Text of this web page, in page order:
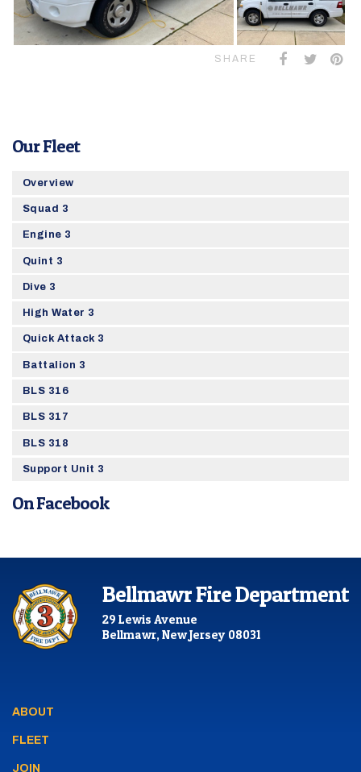
SHARE
Our Fleet
Overview
Squad 3
Engine 3
Quint 3
Dive 3
High Water 3
Quick Attack 3
Battalion 3
BLS 316
BLS 317
BLS 318
Support Unit 3
On Facebook
Bellmawr Fire Department
29 Lewis Avenue
Bellmawr, New Jersey 08031
ABOUT
FLEET
JOIN